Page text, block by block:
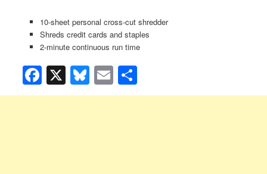
10-sheet personal cross-cut shredder
Shreds credit cards and staples
2-minute continuous run time
Facebook
X Bluesky
Email